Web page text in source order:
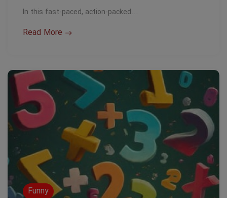
In this fast-paced, action-packed…
Read More
Funny